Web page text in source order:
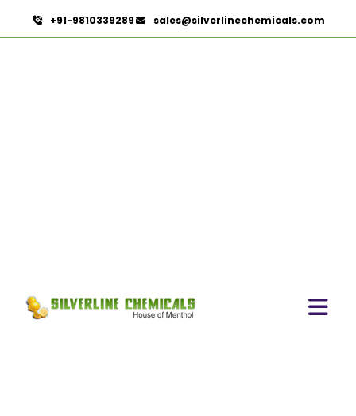
+91-9810339289 sales@silverlinechemicals.com